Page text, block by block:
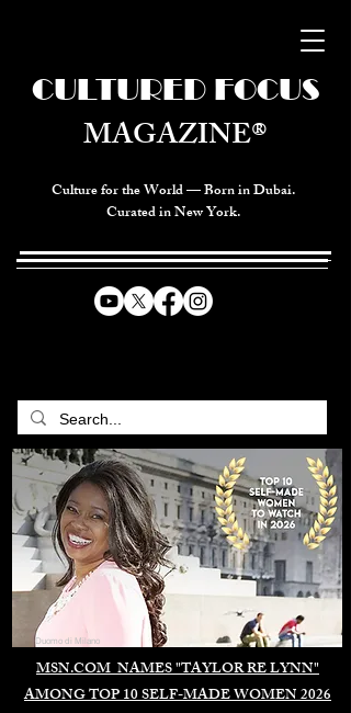
Culture for the World — Born in Dubai.
Curated in New York.
MSN.COM NAMES "TAYLOR RE LYNN"
AMONG TOP 10 SELF-MADE WOMEN 2026
CULTURED FOCUS
MAGAZINE®
Duomo di Milano